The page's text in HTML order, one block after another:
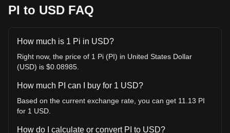
PI to USD FAQ
How much is 1 Pi in USD?
Right now, the price of 1 Pi (PI) in United States Dollar
(USD) is $0.08985.
How much PI can I buy for 1 USD?
Based on the current exchange rate, you can get 11.13 PI
for 1 USD.
How do I calculate or convert PI to USD?